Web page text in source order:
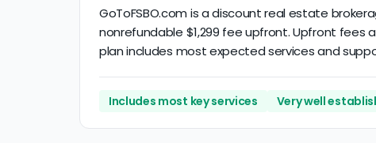
GoToFSBO.com is a discount real estate
nonrefundable $1,299 fee upfront. Upfront fees
plan includes most expected services and
Includes most key services Very well